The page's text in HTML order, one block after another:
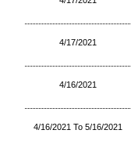
4/17/2021
4/16/2021
4/16/2021 To 5/16/2021